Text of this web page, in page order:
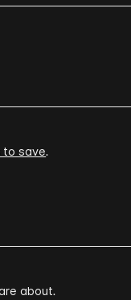
to save.
about.